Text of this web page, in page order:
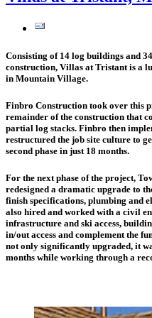
Consisting of 14 log buildings and
construction, Villas at Tristant is a
in Mountain Village.
Finbro Construction took over this
remainder of the construction that
partial log stacks. Finbro then
restructured the job site culture to
second phase in just 18 months.
For the next phase of the project,
redesigned a dramatic upgrade to
finish specifications, plumbing and
also hired and worked with a civil
infrastructure and ski access,
in/out access and complement the
not only significantly upgraded, it
months while working through a